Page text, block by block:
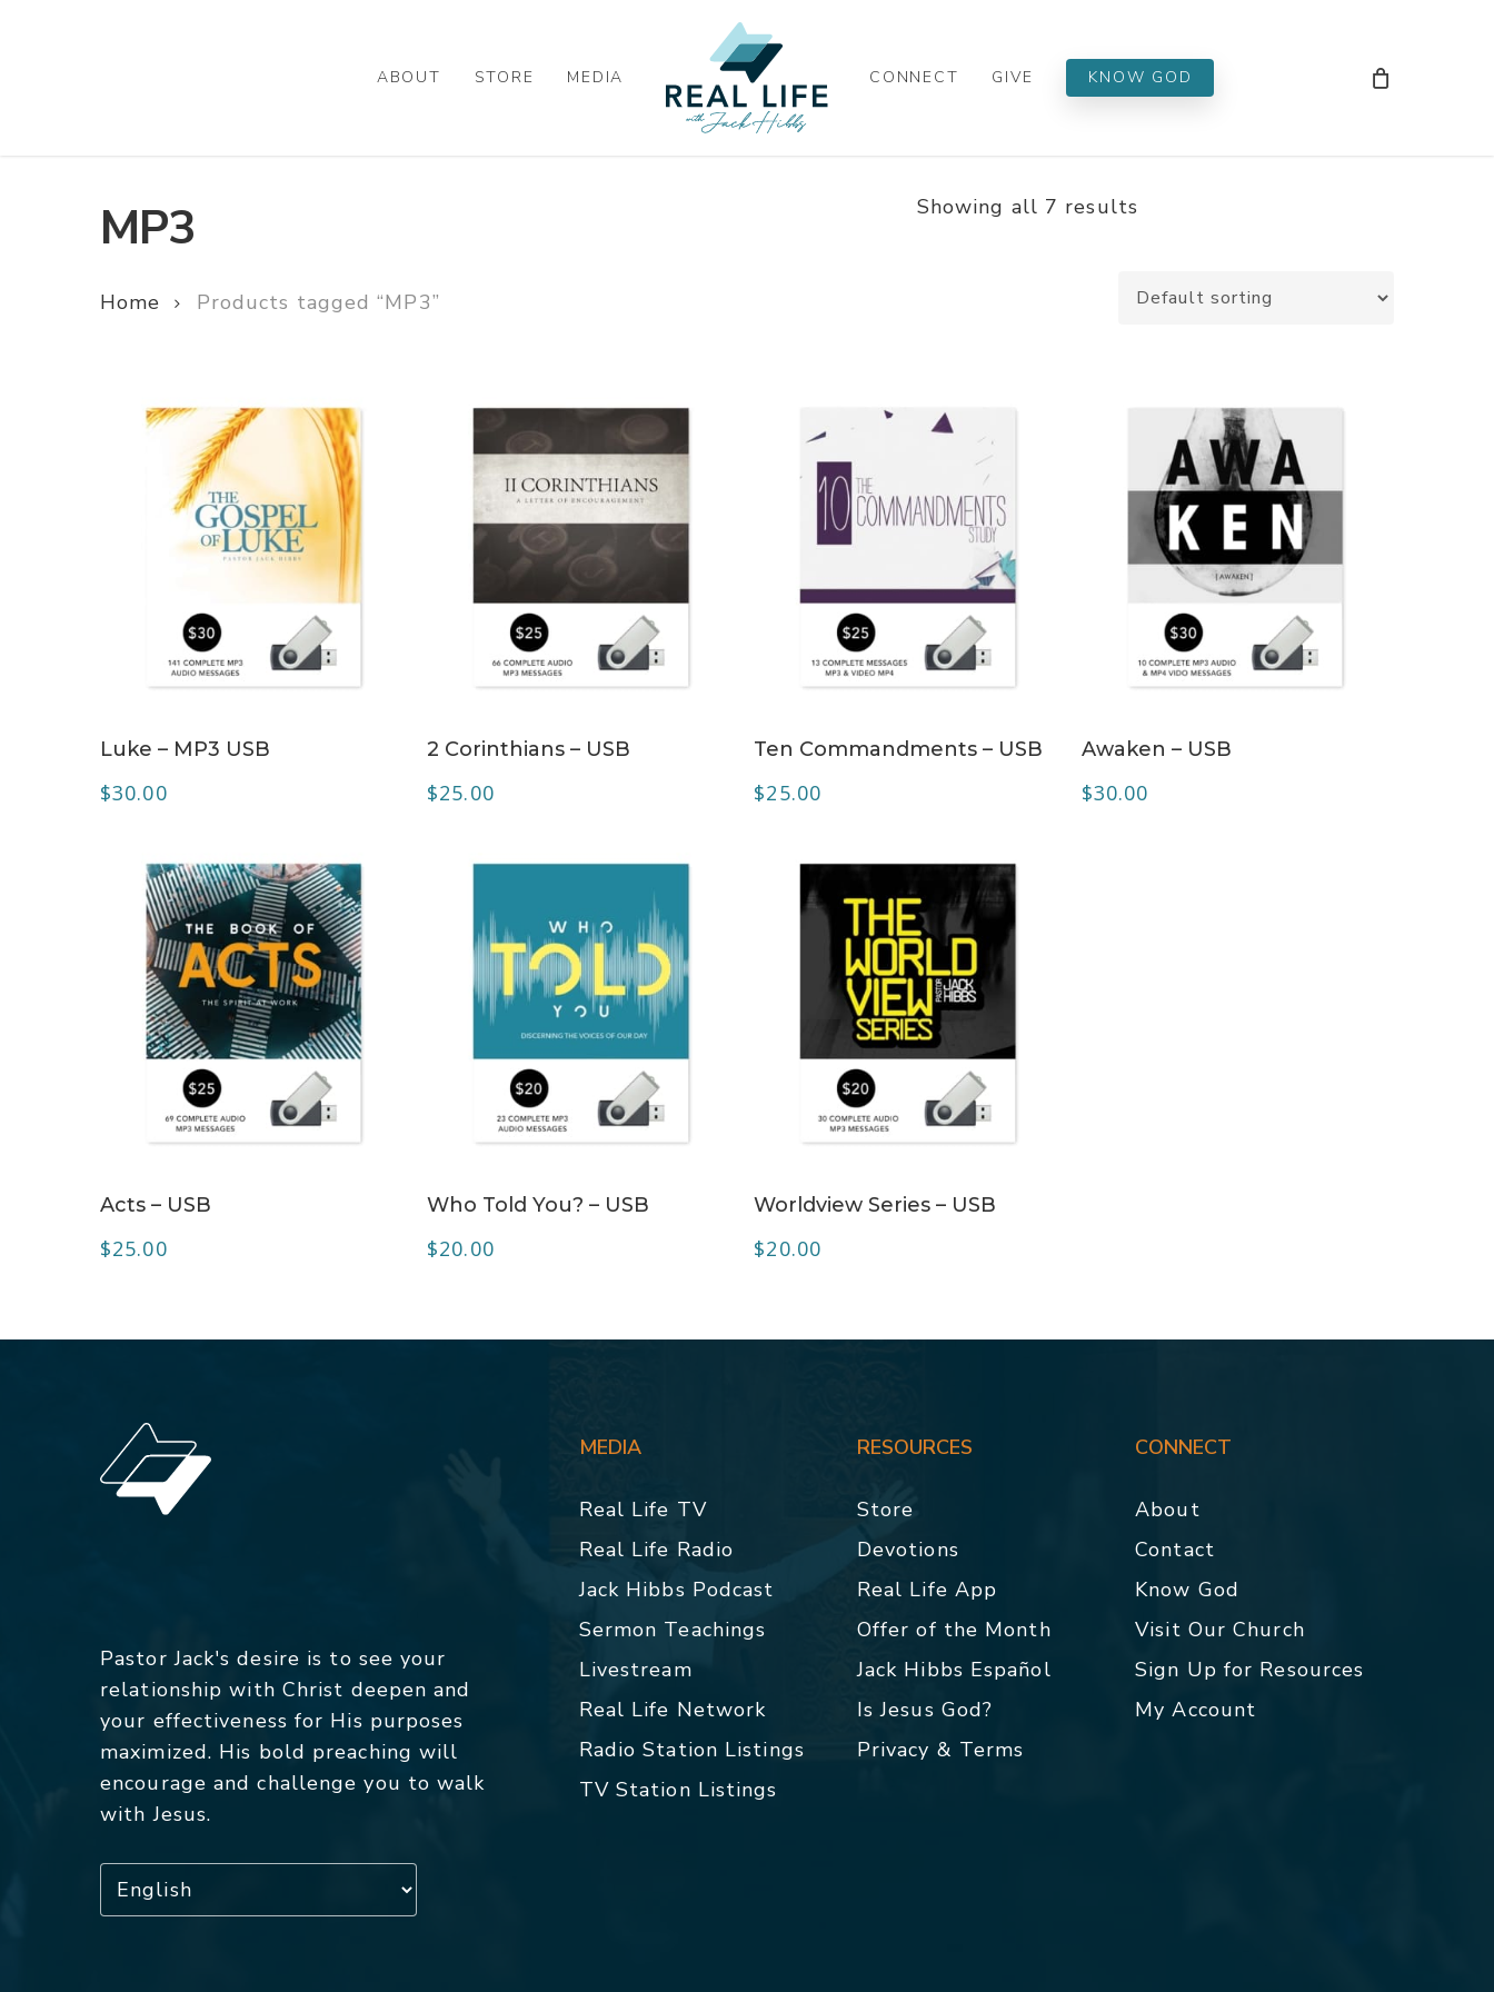
ABOUT STORE MEDIA CONNECT GIVE KNOW GOD
MP3 Showing all 7 results
Home Products tagged “MP3”
Luke – MP3 USB
$30.00
2 Corinthians – USB
$25.00
Ten Commandments – USB
$25.00
Awaken – USB
$30.00
Acts – USB
$25.00
Who Told You? – USB
$20.00
Worldview Series – USB
$20.00
Pastor Jack's desire is to see your
relationship with Christ deepen and
your effectiveness for His purposes
maximized. His bold preaching will
encourage and challenge you to walk
with Jesus.
MEDIA
Real Life TV
Real Life Radio
Jack Hibbs Podcast
Sermon Teachings
Livestream
Real Life Network
Radio Station Listings
TV Station Listings
RESOURCES
Store
Devotions
Real Life App
Offer of the Month
Jack Hibbs Español
Is Jesus God?
Privacy & Terms
CONNECT
About
Contact
Know God
Visit Our Church
Sign Up for Resources
My Account